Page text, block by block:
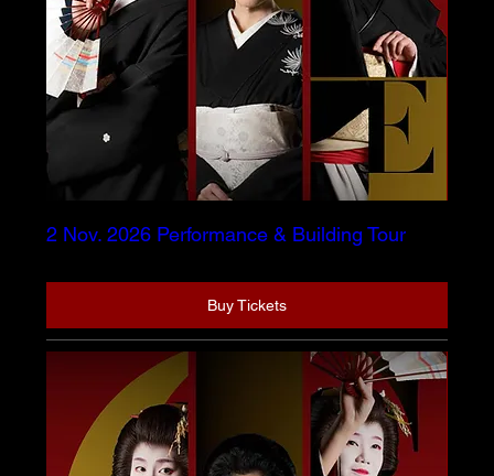
2 Nov. 2026 Performance & Building Tour
Buy Tickets